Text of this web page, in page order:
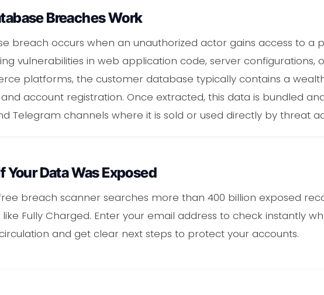
Breaches Work
breach occurs when an unauthorized actor gains access to a
vulnerabilities in web application code, server configurations,
platforms, the customer database typically contains a
account registration. Once extracted, this data is bundled
Telegram channels where it is sold or used directly by threat
Your Data Was Exposed
free breach scanner searches more than 400 billion exposed
Fully Charged. Enter your email address to check instantly
and get clear next steps to protect your accounts.